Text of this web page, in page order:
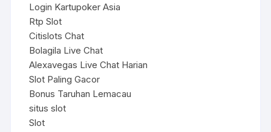
Login Kartupoker Asia
Rtp Slot
Citislots Chat
Bolagila Live Chat
Alexavegas Live Chat Harian
Slot Paling Gacor
Bonus Taruhan Lemacau
situs slot
Slot